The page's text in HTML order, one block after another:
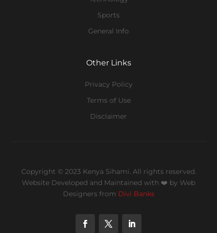
Sports
General Info
Other Links
Privacy Policy
Terms of Use
Disclaimer
Copyright © 2023 Kenya Sihami. All rights reserved.
Website Developed and Maintained with ❤️ by Web
Designers from Divi Banks